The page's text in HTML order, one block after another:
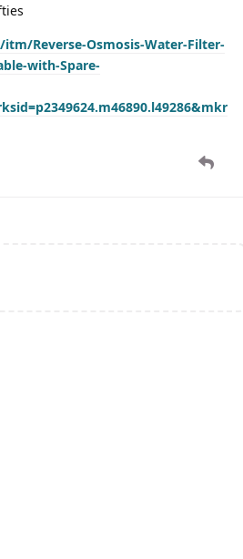
Reverse-Osmosis-Water-Filter-
with-Spare-